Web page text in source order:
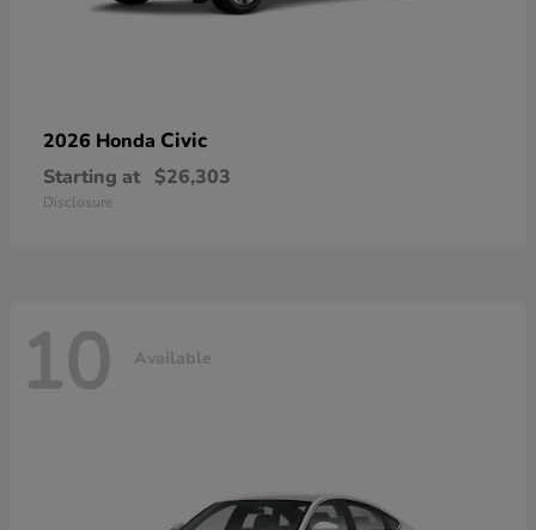
2026 Honda Civic
Starting at $26,303
Disclosure
10 Available